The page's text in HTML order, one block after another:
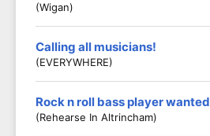
(Wigan)
Calling all musicians!
(EVERYWHERE)
Rock n roll bass player wanted
(Rehearse In Altrincham)